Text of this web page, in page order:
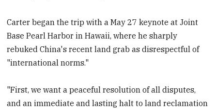
Carter began the trip with a May 27 keynote at Joint
Base Pearl Harbor in Hawaii, where he sharply
rebuked China's recent land grab as disrespectful of
"international norms."
"First, we want a peaceful resolution of all disputes,
and an immediate and lasting halt to land reclamation